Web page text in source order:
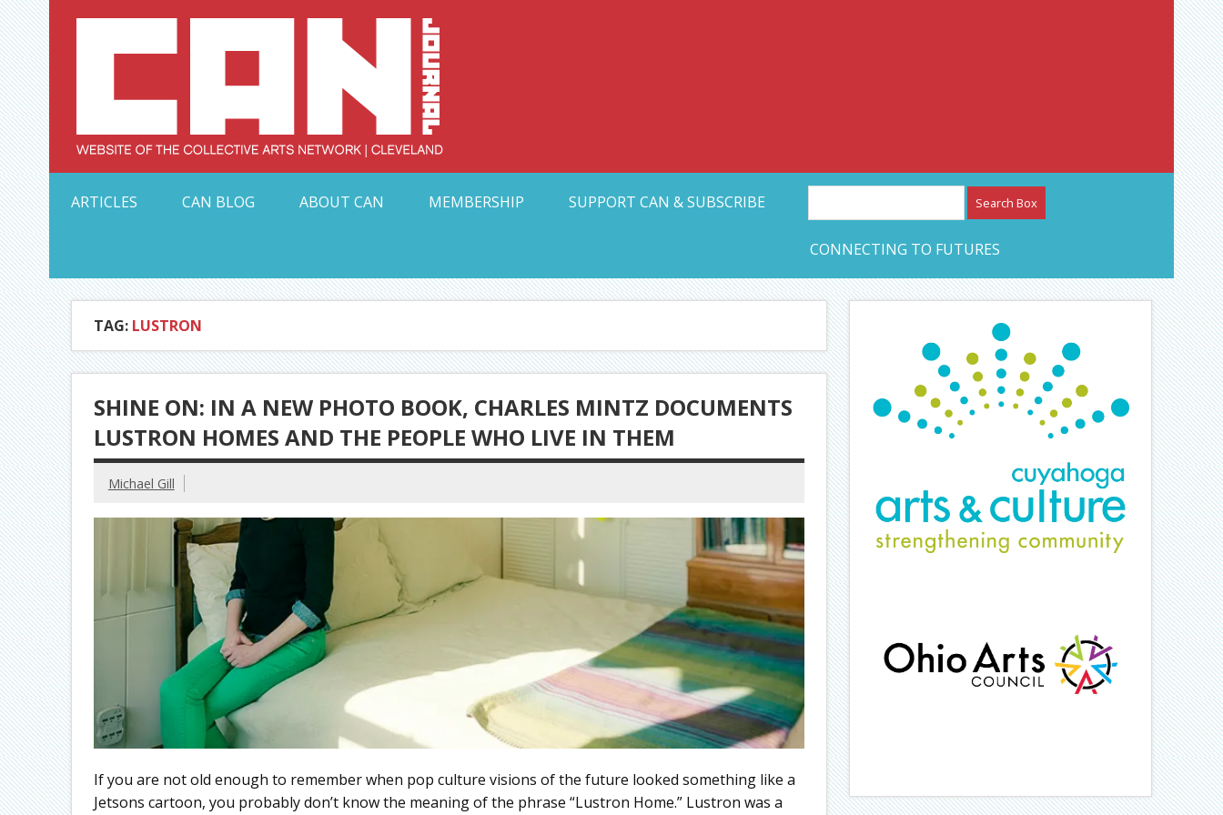
Skip
to
content Collective Arts Network – CAN Journal
ARTICLES
CAN BLOG ABOUT CAN MEMBERSHIP SUPPORT CAN & SUBSCRIBE
CONNECTING TO FUTURES
TAG: LUSTRON
SHINE ON: IN A NEW PHOTO BOOK, CHARLES MINTZ DOCUMENTS
LUSTRON HOMES AND THE PEOPLE WHO LIVE IN THEM
Michael Gill
If you are not old enough to remember when pop culture visions of the future looked something like a
Jetsons cartoon, you probably don’t know the meaning of the phrase “Lustron Home.” Lustron was a